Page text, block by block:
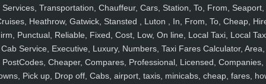
Services, Transportation, Chauffeur, Cars, Station, To, From, Seaport,
Heathrow, Gatwick, Stansted , Luton , In, From, To, Cheap,
Punctual, Reliable, Fixed, Cost, Low, On line, Local Taxi, Local
Cab Service, Executive, Luxury, Numbers, Taxi Fares Calculator, Area,
PostCodes, Cheaper, Compares, Professional, Licensed, Companies,
Pick up, Drop off, Cabs, airport, taxis, minicabs, cheap, fares,